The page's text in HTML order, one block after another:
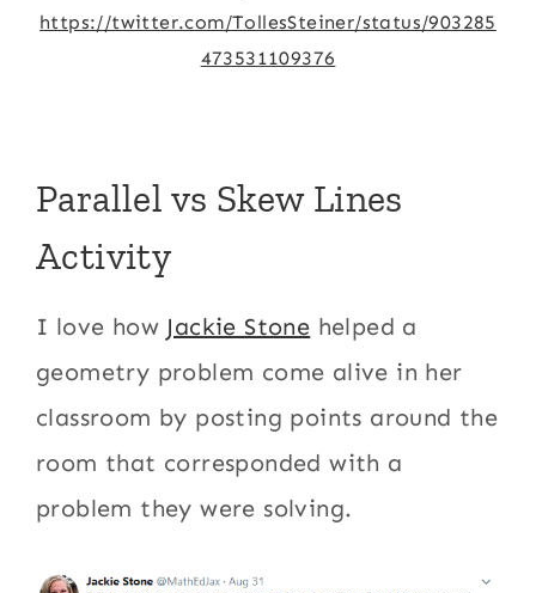
https://twitter.com/TollesSteiner/status/903285
473531109376
Parallel vs Skew Lines
Activity
I love how Jackie Stone helped a
geometry problem come alive in her
classroom by posting points around the
room that corresponded with a
problem they were solving.